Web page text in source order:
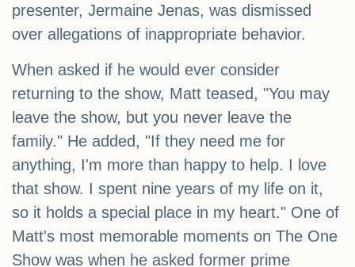
presenter, Jermaine Jenas, was dismissed
over allegations of inappropriate behavior.
When asked if he would ever consider
returning to the show, Matt teased, "You may
leave the show, but you never leave the
family." He added, "If they need me for
anything, I'm more than happy to help. I love
that show. I spent nine years of my life on it,
so it holds a special place in my heart." One of
Matt's most memorable moments on The One
Show was when he asked former prime